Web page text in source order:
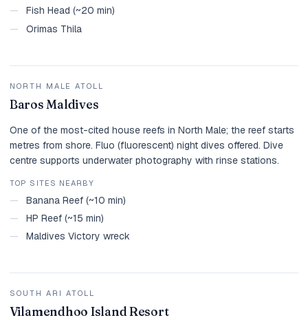
—
Fish Head (~20 min)
—
Orimas Thila
NORTH MALE ATOLL
Baros Maldives
One of the most-cited house reefs in North Male; the reef starts
metres from shore. Fluo (fluorescent) night dives offered. Dive
centre supports underwater photography with rinse stations.
TOP SITES NEARBY
—
Banana Reef (~10 min)
—
HP Reef (~15 min)
—
Maldives Victory wreck
SOUTH ARI ATOLL
Vilamendhoo Island Resort